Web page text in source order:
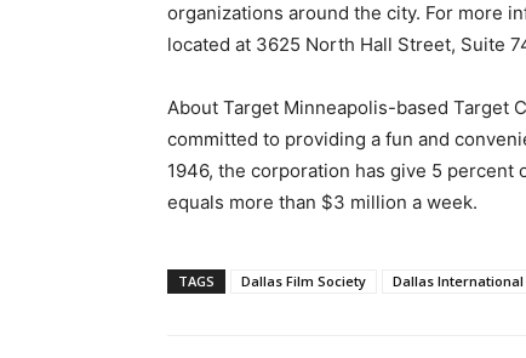
organizations around the city. For more
located at 3625 North Hall Street, Suite
About Target Minneapolis-based Target
committed to providing a fun and
1946, the corporation has give 5 percent
equals more than $3 million a week.
TAGS Dallas Film Society Dallas International